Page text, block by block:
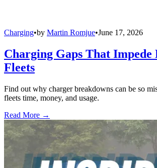
Charging•by Martin Romjue•June 17, 2026
Charging Gaps That Impede
Fleets
Find out why charger breakdowns can be so
fleets time, money, and usage.
Read More →